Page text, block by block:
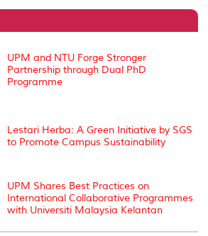
e
I
l
L
n
P
e
s
t
UPM and NTU Forge Stronger
Partnership through Dual PhD
Programme
Lestari Herba: A Green Initiative by SGS
to Promote Campus Sustainability
UPM Shares Best Practices on
International Collaborative Programmes
with Universiti Malaysia Kelantan